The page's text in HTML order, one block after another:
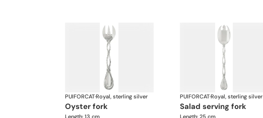
PUIFORCAT·Royal, sterling silver
oyster fork
Length: 13 cm
PUIFORCAT·Royal, sterling silver
salad serving fork
Length: 25 cm